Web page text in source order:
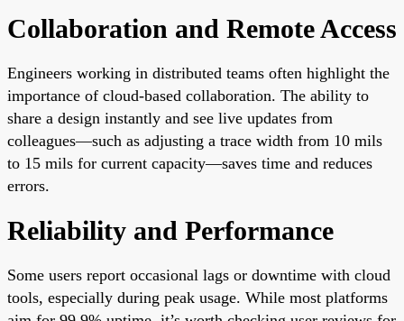
Collaboration and Remote Access
Engineers working in distributed teams often highlight the
importance of cloud-based collaboration. The ability to
share a design instantly and see live updates from
colleagues—such as adjusting a trace width from 10 mils
to 15 mils for current capacity—saves time and reduces
errors.
Reliability and Performance
Some users report occasional lags or downtime with cloud
tools, especially during peak usage. While most platforms